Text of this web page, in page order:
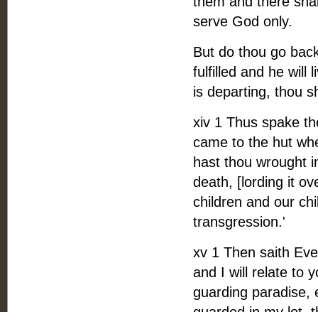
serve God only.
But do thou go
fulfilled and he will
is departing, thou
xiv 1 Thus spake
came to the hut
hast thou wrought
death, [lording it
children and our
transgression.'
xv 1 Then saith
and I will relate to
guarding paradise,